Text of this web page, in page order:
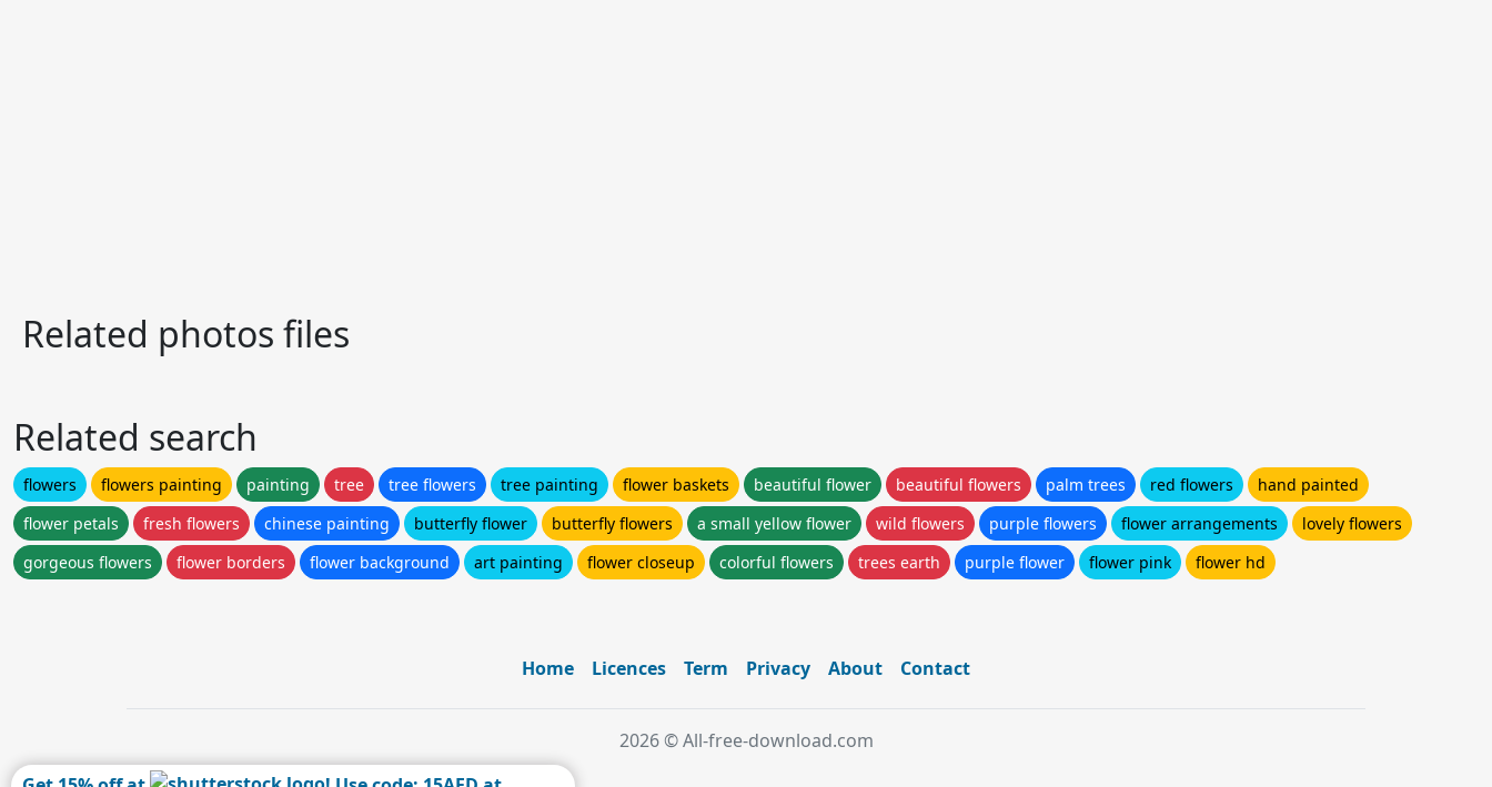
Related photos files
Related search
flowers flowers painting painting tree tree flowers tree painting flower baskets beautiful flower beautiful flowers palm trees red flowers
hand painted
flower petals
fresh flowers chinese painting butterfly flower butterfly flowers a small yellow flower wild flowers purple flowers flower arrangements
lovely flowers
gorgeous flowers
flower borders flower background art painting flower closeup colorful flowers trees earth purple flower flower pink flower hd
Home Licences Term Privacy About Contact
2026 © All-free-download.com